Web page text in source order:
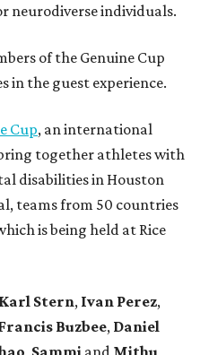
neurodiverse individuals.
of the Genuine Cup
in the guest experience.
Cup, an international
together athletes with
disabilities in Houston
teams from 50 countries
is being held at Rice
Karl Stern, Ivan Perez,
Buzbee, Daniel
Sammi and Mithu